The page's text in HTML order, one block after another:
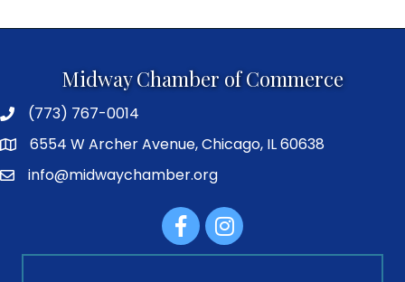
Midway Chamber of Commerce
(773) 767-0014
6554 W Archer Avenue, Chicago, IL 60638
info@midwaychamber.org
FacebookInstagram